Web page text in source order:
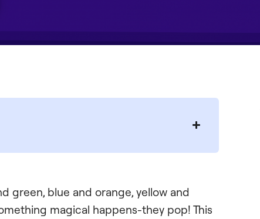
green, blue and orange, yellow and
magical happens-they pop! This